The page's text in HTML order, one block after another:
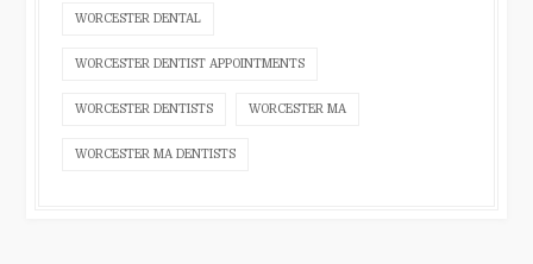
WORCESTER DENTAL
WORCESTER DENTIST APPOINTMENTS
WORCESTER DENTISTS WORCESTER MA
WORCESTER MA DENTISTS